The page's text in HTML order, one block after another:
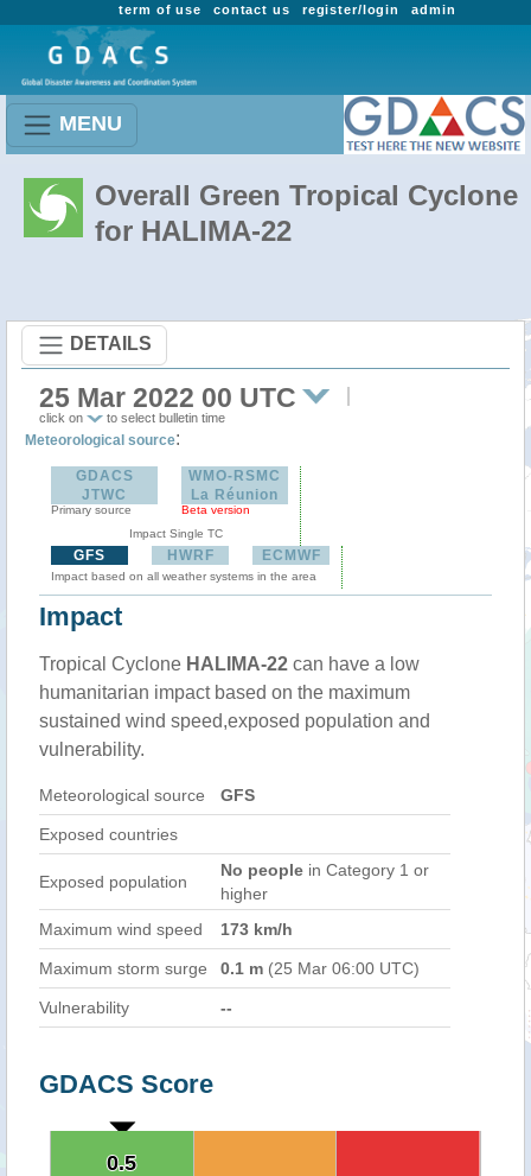
admin
register/login
contact us
term of use
MENU
Overall Green Tropical Cyclone
for HALIMA-22
DETAILS
25 Mar 2022 00 UTC
click on to select bulletin time
Meteorological source:
GDACS
JTWC
Primary source
WMO-RSMC
La Réunion
Beta version
Impact Single TC
GFS HWRF ECMWF
Impact based on all weather systems in the area
Impact
Tropical Cyclone HALIMA-22 can have a low
humanitarian impact based on the maximum
sustained wind speed,exposed population and
vulnerability.
Meteorological source GFS
Exposed countries
Exposed population
No people in Category 1 or
higher
Maximum wind speed
173 km/h
Maximum storm surge 0.1 m (25 Mar 06:00 UTC)
Vulnerability --
GDACS Score
0.5
0.5